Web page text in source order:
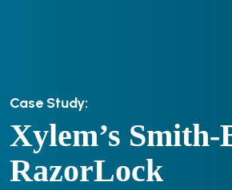
Case Study:
Xylem’s
RazorLock